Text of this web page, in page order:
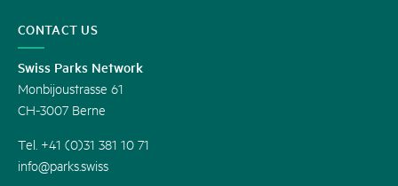
CONTACT US
Swiss Parks Network
Monbijoustrasse 61
CH-3007 Berne
Tel. +41 (0)31 381 10 71
info@parks.swiss